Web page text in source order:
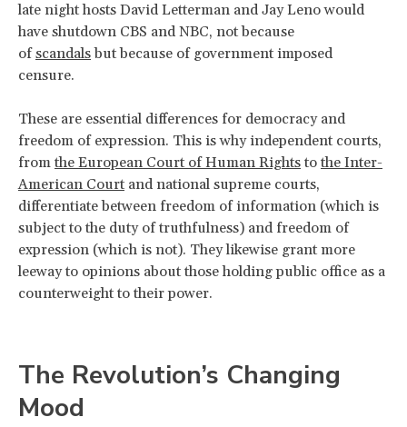
late night hosts David Letterman and Jay Leno would
have shutdown CBS and NBC, not because
ofscandalsbut because of government imposed
censure.
These are essential differences for democracy and
freedom of expression. This is why independent courts,
from the European Court of Human Rights to the Inter-
American Court and national supreme courts,
differentiate between freedom of information (which is
subject to the duty of truthfulness) and freedom of
expression (which is not). They likewise grant more
leeway to opinions about those holding public office as a
counterweight to their power.
The Revolution’s Changing
Mood